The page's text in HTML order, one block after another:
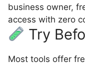
business owner,
access with zero
Try
Most tools offer